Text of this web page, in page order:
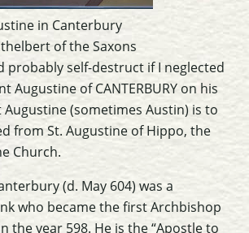
in Canterbury
of the Saxons
probably self-destruct if I neglected
Augustine of CANTERBURY on his
Augustine (sometimes Austin) is to
from St. Augustine of Hippo, the
Church.
(d. May 604) was a
who became the first Archbishop
the year 598. He is the “Apostle to